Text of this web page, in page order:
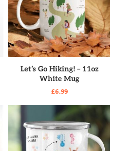
READ MORE
Let’s Go Hiking! – 11oz
White Mug
£6.99